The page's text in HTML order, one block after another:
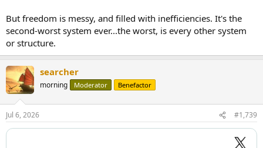
But freedom is messy, and filled with inefficiencies. It's the
second-worst system ever...the worst, is every other system
or structure.
searcher
morning Moderator Benefactor
Jul 6, 2026 #1,739